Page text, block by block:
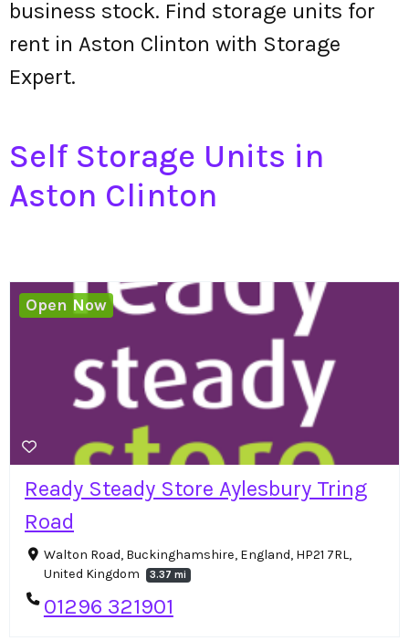
business stock. Find storage units for
rent in Aston Clinton with Storage
Expert.
Self Storage Units in
Aston Clinton
Ready Steady Store Aylesbury Tring
Road
Walton Road, Buckinghamshire, England, HP21 7RL,
United Kingdom
3.37 mi
01296 321901
Open Now